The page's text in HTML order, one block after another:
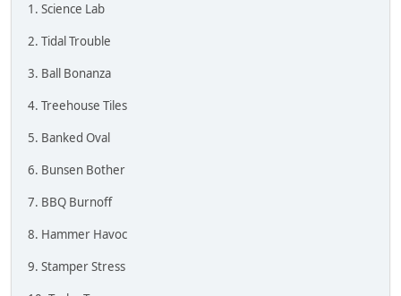
1. Science Lab
2. Tidal Trouble
3. Ball Bonanza
4. Treehouse Tiles
5. Banked Oval
6. Bunsen Bother
7. BBQ Burnoff
8. Hammer Havoc
9. Stamper Stress